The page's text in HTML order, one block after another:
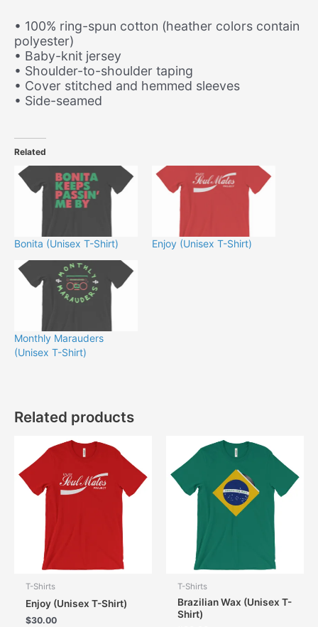
• 100% ring-spun cotton (heather colors contain
polyester)
• Baby-knit jersey
• Shoulder-to-shoulder taping
• Cover stitched and hemmed sleeves
• Side-seamed
Related
Bonita (Unisex T-Shirt) Enjoy (Unisex T-Shirt)
Monthly Marauders
(Unisex T-Shirt)
Related products
T-Shirts
Enjoy (Unisex T-Shirt)
$30.00
T-Shirts
Brazilian Wax (Unisex T-
Shirt)